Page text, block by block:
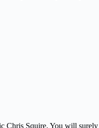
Chris Squire. You will surely